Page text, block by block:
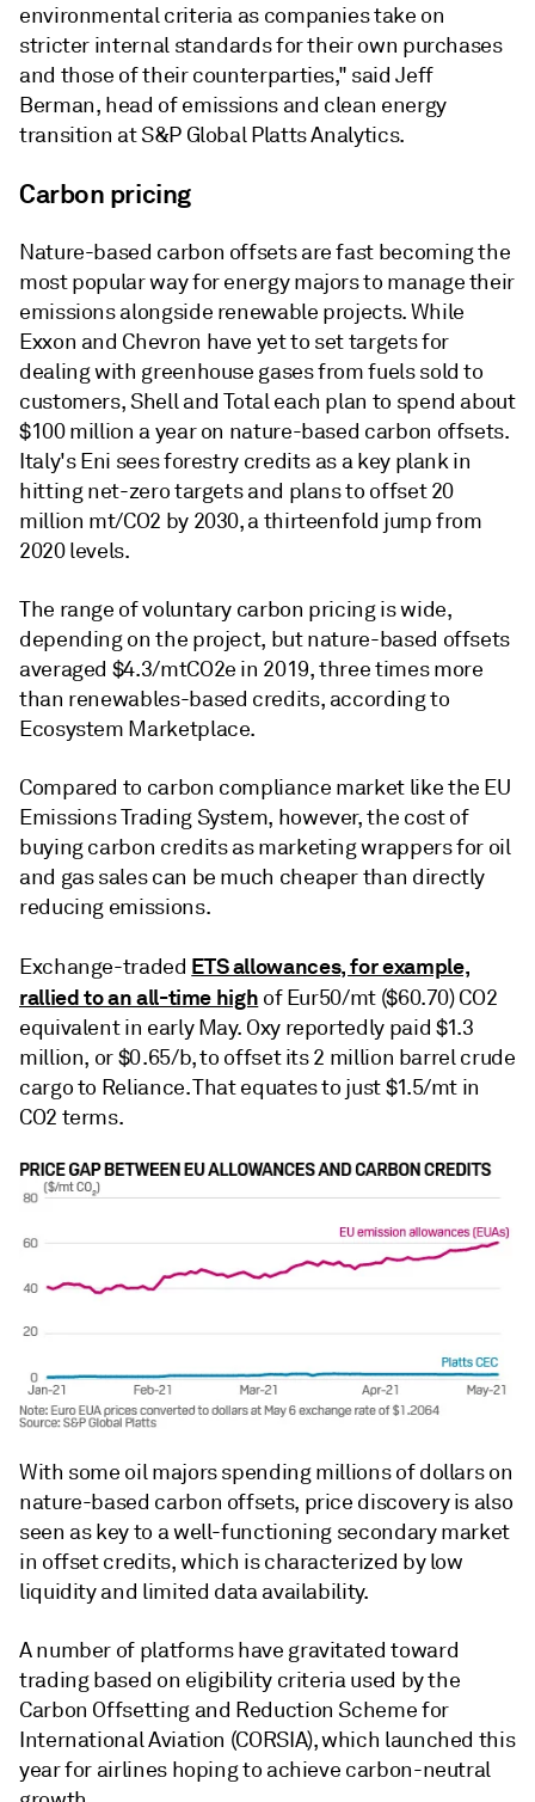
environmental criteria as companies take on
stricter internal standards for their own purchases
and those of their counterparties," said Jeff
Berman, head of emissions and clean energy
transition at S&P Global Platts Analytics.
Carbon pricing
Nature-based carbon offsets are fast becoming the
most popular way for energy majors to manage their
emissions alongside renewable projects. While
Exxon and Chevron have yet to set targets for
dealing with greenhouse gases from fuels sold to
customers, Shell and Total each plan to spend about
$100 million a year on nature-based carbon offsets.
Italy's Eni sees forestry credits as a key plank in
hitting net-zero targets and plans to offset 20
million mt/CO2 by 2030, a thirteenfold jump from
2020 levels.
The range of voluntary carbon pricing is wide,
depending on the project, but nature-based offsets
averaged $4.3/mtCO2e in 2019, three times more
than renewables-based credits, according to
Ecosystem Marketplace.
Compared to carbon compliance market like the EU
Emissions Trading System, however, the cost of
buying carbon credits as marketing wrappers for oil
and gas sales can be much cheaper than directly
reducing emissions.
Exchange-traded ETS allowances, for example,
rallied to an all-time high of Eur50/mt ($60.70) CO2
equivalent in early May. Oxy reportedly paid $1.3
million, or $0.65/b, to offset its 2 million barrel crude
cargo to Reliance. That equates to just $1.5/mt in
CO2 terms.
With some oil majors spending millions of dollars on
nature-based carbon offsets, price discovery is also
seen as key to a well-functioning secondary market
in offset credits, which is characterized by low
liquidity and limited data availability.
A number of platforms have gravitated toward
trading based on eligibility criteria used by the
Carbon Offsetting and Reduction Scheme for
International Aviation (CORSIA), which launched this
year for airlines hoping to achieve carbon-neutral